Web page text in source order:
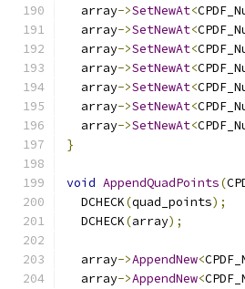
  array
->SetNewAt<
  array
->SetNewAt<
  array
->SetNewAt<
  array
->SetNewAt<
  array
->SetNewAt<
  array
->SetNewAt<
  array
->SetNewAt<
}
void AppendQuadPoints(
  DCHECK
(quad_points);
  DCHECK
(array);
  array
->AppendNew<
  array
->AppendNew<